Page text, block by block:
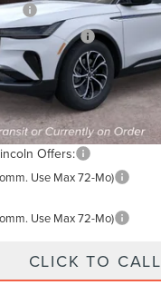
Bonus Cash
Program:
Offers:
Use Max 72-Mo)
Use Max 72-Mo)
CLICK TO CALL